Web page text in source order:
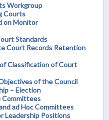
Workgroup
Courts
on Monitor
Standards
Court Records Retention
Classification of Court
of the Council
– Election
Committees
ad Hoc Committees
Leadership Positions